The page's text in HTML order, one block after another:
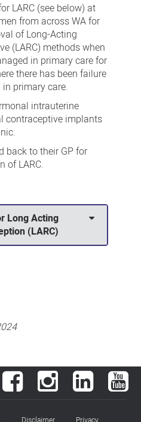
LARC (see below) at
from across WA for
of Long-Acting
(LARC) methods when
in primary care for
there has been failure
primary care.
intrauterine
contraceptive implants
back to their GP for
of LARC.
Long Acting
(LARC)
Facebook Instagram LinkedIn